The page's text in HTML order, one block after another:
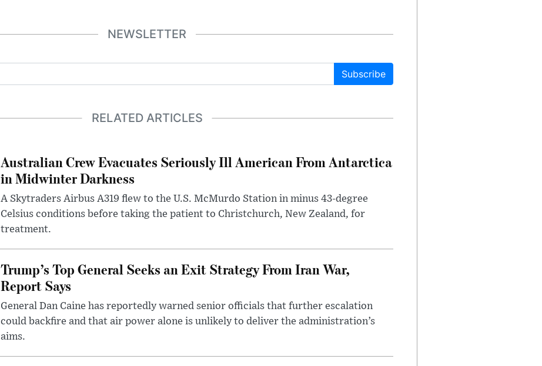
NEWSLETTER
Subscribe
RELATED ARTICLES
Australian Crew Evacuates Seriously Ill American From Antarctica
in Midwinter Darkness
A Skytraders Airbus A319 flew to the U.S. McMurdo Station in minus 43-degree
Celsius conditions before taking the patient to Christchurch, New Zealand, for
treatment.
Trump’s Top General Seeks an Exit Strategy From Iran War,
Report Says
General Dan Caine has reportedly warned senior officials that further escalation
could backfire and that air power alone is unlikely to deliver the administration’s
aims.